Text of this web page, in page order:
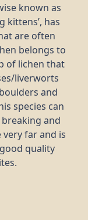
known as
kittens’, has
are often
belongs to
of lichen that
liverworts
and
species can
and
very far and is
quality